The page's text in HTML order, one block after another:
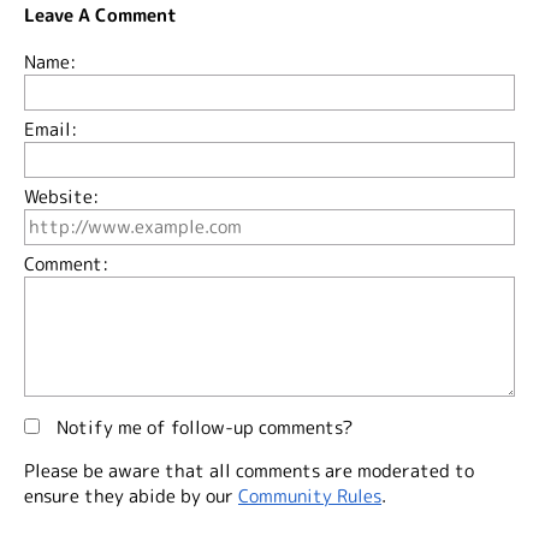
Leave A Comment
Name:
Email:
Website:
Comment:
Notify me of follow-up comments?
Please be aware that all comments are moderated to
ensure they abide by our Community Rules.